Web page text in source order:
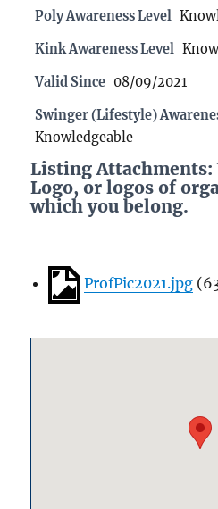
Poly Awareness Level
Kink Awareness Level
Valid Since 08/09/2021
Swinger (Lifestyle)
Knowledgeable
Listing Attachments:
Logo, or logos of
which you belong.
ProfPic2021.jpg (